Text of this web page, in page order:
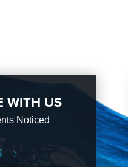
WITH US
Noticed